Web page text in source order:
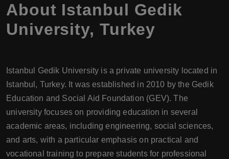
About Istanbul Gedik
University, Turkey
Istanbul Gedik University is a private university located in
Istanbul, Turkey. It was established in 2010 by the Gedik
Education and Social Aid Foundation (GEV). The
university focuses on providing education in several
academic areas, including engineering, social sciences,
and arts, with a particular emphasis on practical and
vocational training to prepare students for professional